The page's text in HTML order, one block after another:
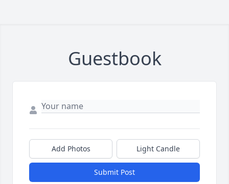
Guestbook
Add Photos Light Candle
Submit Post